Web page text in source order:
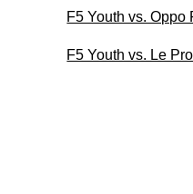
F5 Youth vs. Oppo
F5 Youth vs. Le